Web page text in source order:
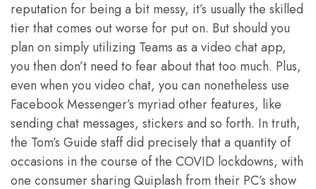
reputation for being a bit messy, it’s usually the skilled
tier that comes out worse for put on. But should you
plan on simply utilizing Teams as a video chat app,
you then don’t need to fear about that too much. Plus,
even when you video chat, you can nonetheless use
Facebook Messenger’s myriad other features, like
sending chat messages, stickers and so forth. In truth,
the Tom’s Guide staff did precisely that a quantity of
occasions in the course of the COVID lockdowns, with
one consumer sharing Quiplash from their PC’s show